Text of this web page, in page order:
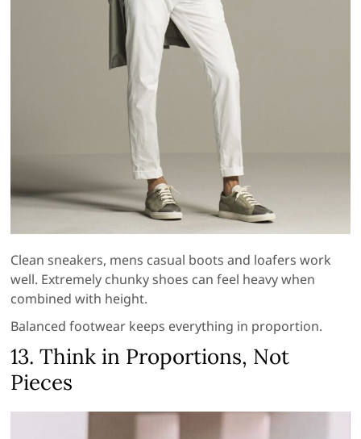
Clean sneakers, mens casual boots and loafers work
well. Extremely chunky shoes can feel heavy when
combined with height.
Balanced footwear keeps everything in proportion.
13. Think in Proportions, Not
Pieces